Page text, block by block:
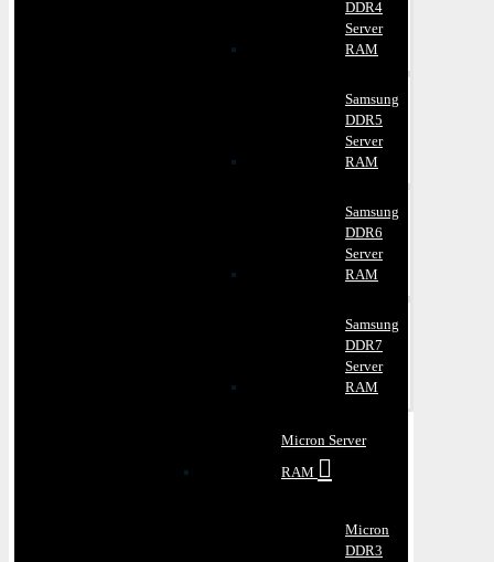
DDR4
Server
RAM
Samsung
DDR5
Server
RAM
Samsung
DDR6
Server
RAM
Samsung
DDR7
Server
RAM
Micron Server
RAM
Micron
DDR3